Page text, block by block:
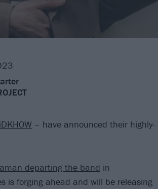
iDKHOW – have announced their highly-
departing the band in
is forging ahead and will be releasing